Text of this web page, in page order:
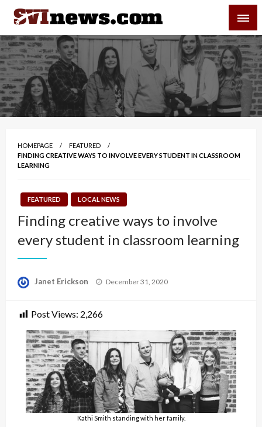
Skip
content
Your Source For Local and Regional News
HOMEPAGE
FEATURED
FINDING CREATIVE WAYS TO INVOLVE EVERY STUDENT IN CLASSROOM
LEARNING
FEATURED LOCAL NEWS
Finding creative ways to involve
every student in classroom learning
Janet Erickson
Posted
December 31, 2020
Post Views: 2,266
Kathi Smith standing with her family.